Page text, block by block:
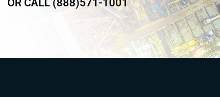
OR CALL (888)571-1001